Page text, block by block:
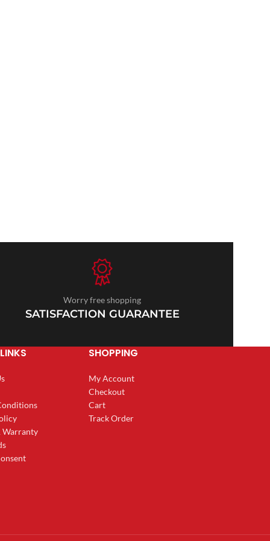
Worry free shopping
SATISFACTION GUARANTEE
Warranty
SHOPPING
My Account
Checkout
Cart
Track Order